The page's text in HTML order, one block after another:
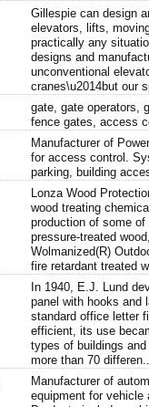
Gillespie can design
elevators, lifts,
practically any
designs and
unconventional
cranes\u2014but our
gate, gate operators,
fence gates, access
Manufacturer of
for access control.
parking, building
Lonza Wood
wood treating
production of some
pressure-treated
Wolmanized(R)
fire retardant treated
In 1940, E.J. Lund
panel with hooks and
standard office letter
efficient, its use
types of buildings
more than 70
Manufacturer of
equipment for vehicle